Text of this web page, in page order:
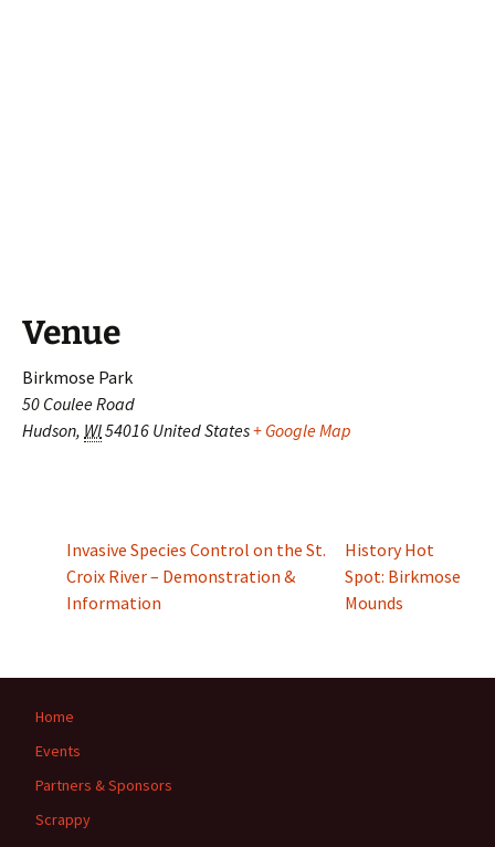
Venue
Birkmose Park
50 Coulee Road
Hudson, WI54016 United States+ Google Map
Invasive Species Control on the St.
Croix River – Demonstration &
Information
History Hot
Spot: Birkmose
Mounds
Home
Events
Partners & Sponsors
Scrappy